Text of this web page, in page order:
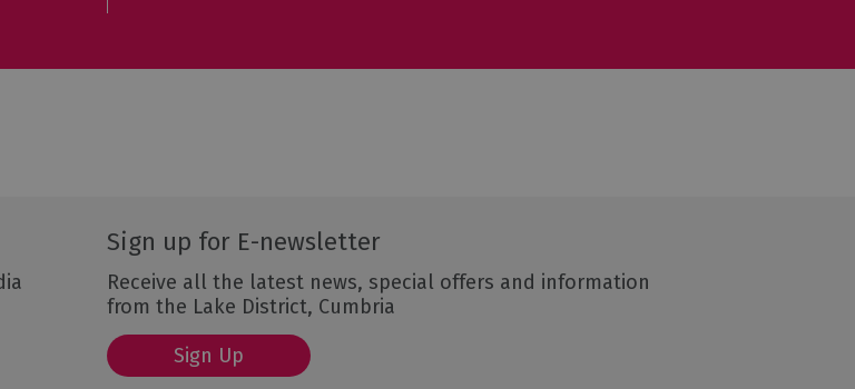
Sign up for E-newsletter
Receive all the latest news, special offers and information
from the Lake District, Cumbria
Sign Up